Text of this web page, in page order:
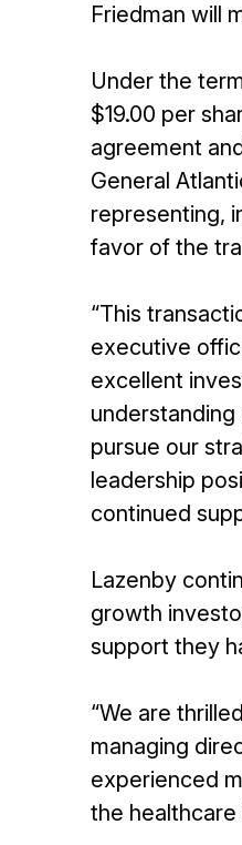
Friedman will
Under the
$19.00 per
agreement
General
representing,
favor of the
“This
executive
excellent
pursue our
leadership
continued
Lazenby
growth
support they
“We are
managing
experienced
the healthcare